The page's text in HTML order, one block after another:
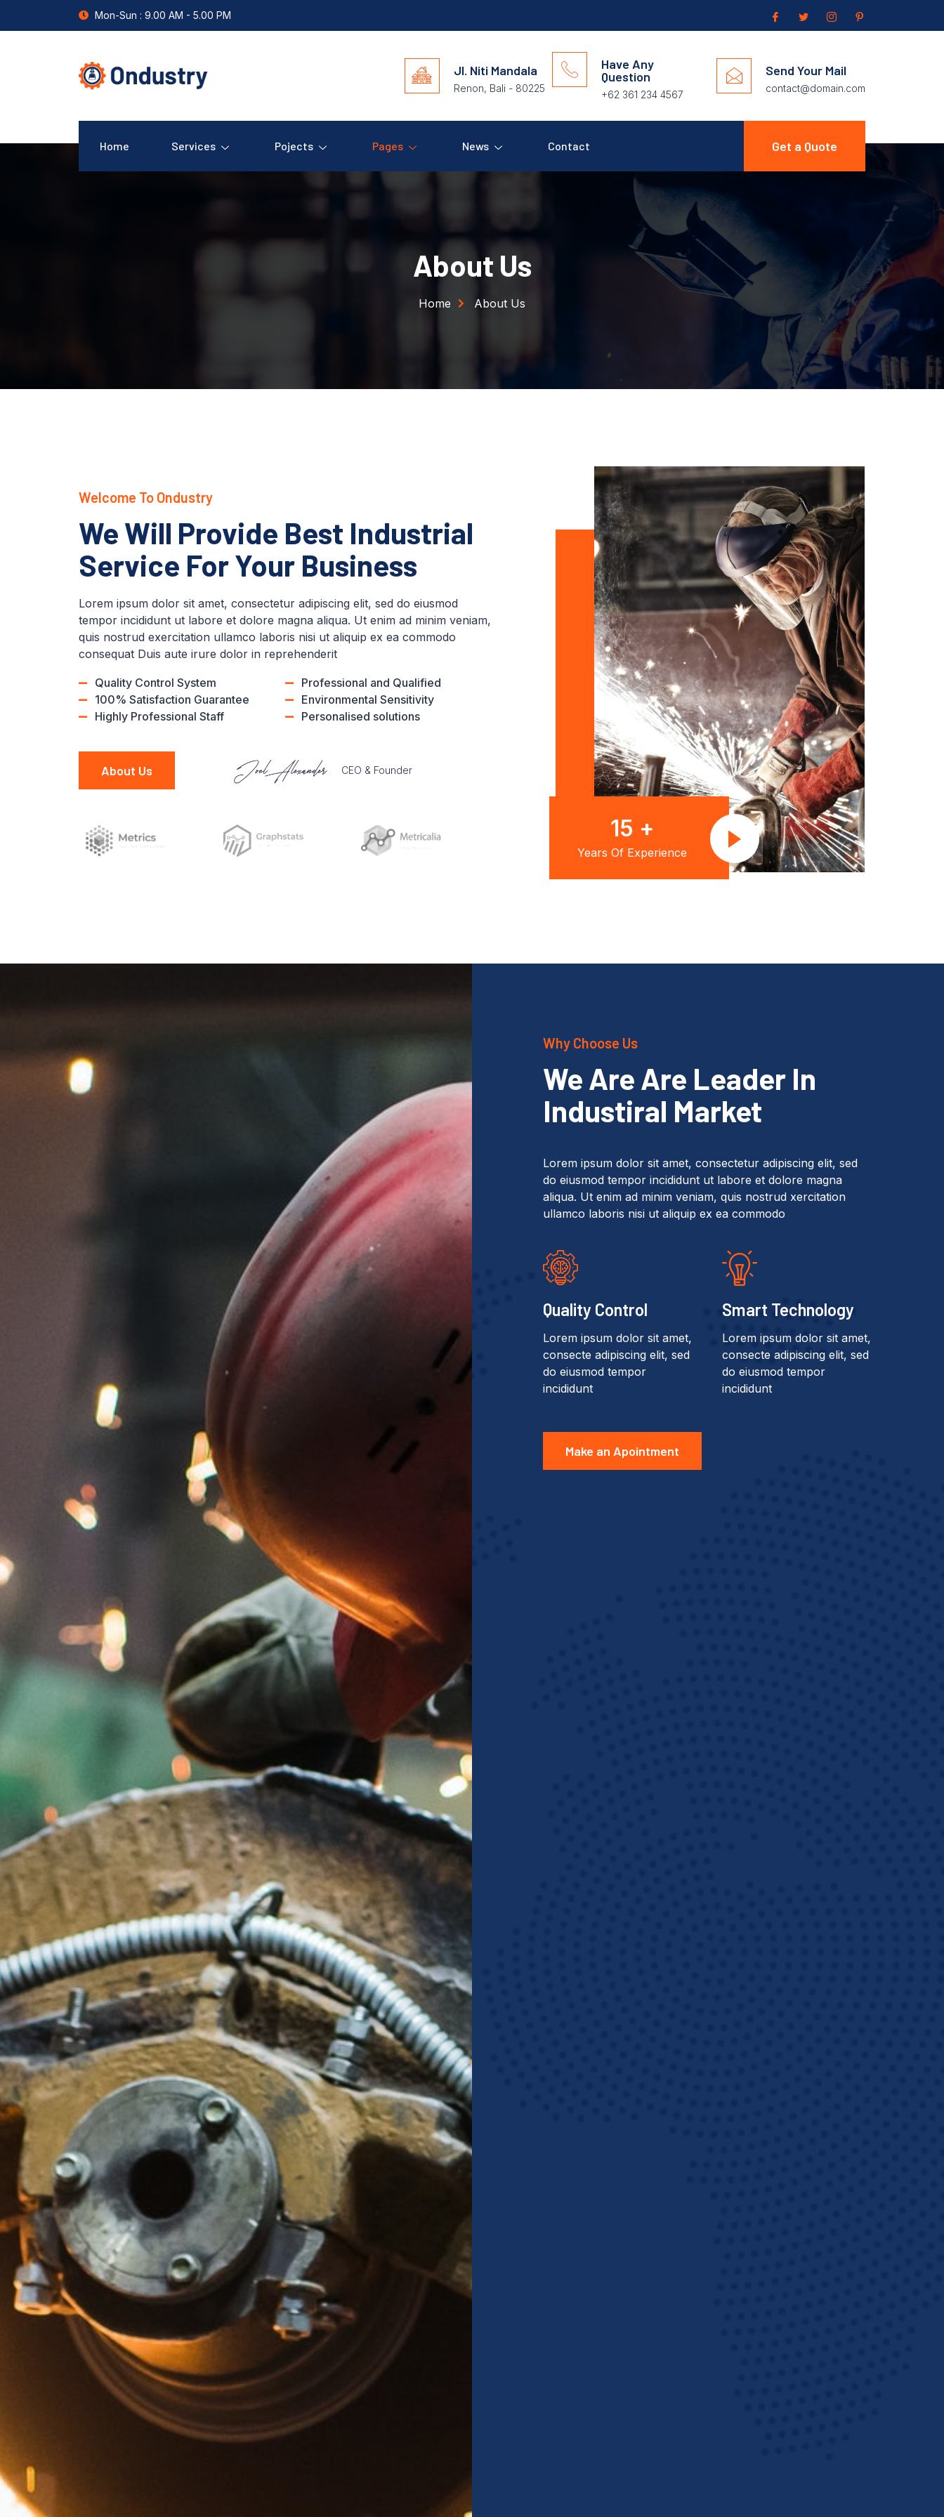
Mon-Sun : 9.00 AM - 5.00 PM
Jl. Niti Mandala
Renon, Bali - 80225
Have Any
Question
+62 361 234 4567
Send Your Mail
contact@domain.com
Home Services Pojects Pages News Contact Get a Quote
About Us
Home About Us
Welcome To Ondustry
We Will Provide Best Industrial
Service For Your Business
Lorem ipsum dolor sit amet, consectetur adipiscing elit, sed do eiusmod
tempor incididunt ut labore et dolore magna aliqua. Ut enim ad minim veniam,
quis nostrud exercitation ullamco laboris nisi ut aliquip ex ea commodo
consequat Duis aute irure dolor in reprehenderit
Quality Control System
100% Satisfaction Guarantee
Highly Professional Staff
Professional and Qualified
Environmental Sensitivity
Personalised solutions
About Us CEO & Founder
25 +
Years Of Experience
Why Choose Us
We Are Are Leader In
Industiral Market
Lorem ipsum dolor sit amet, consectetur adipiscing elit, sed
do eiusmod tempor incididunt ut labore et dolore magna
aliqua. Ut enim ad minim veniam, quis nostrud xercitation
ullamco laboris nisi ut aliquip ex ea commodo
Quality Control
Lorem ipsum dolor sit amet,
consecte adipiscing elit, sed
do eiusmod tempor
incididunt
Smart Technology
Lorem ipsum dolor sit amet,
consecte adipiscing elit, sed
do eiusmod tempor
incididunt
Make an Apointment